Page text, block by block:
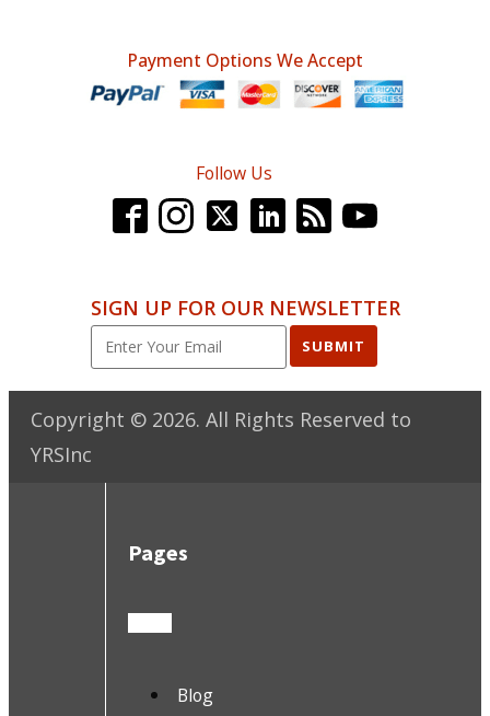
Payment Options We Accept
Follow Us
SIGN UP FOR OUR NEWSLETTER
SUBMIT
Copyright © 2026. All Rights Reserved to
YRSInc
Pages
Blog